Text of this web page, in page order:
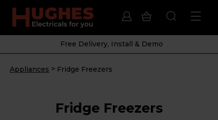
Free Delivery, Install & Demo
Appliances > Fridge Freezers
Fridge Freezers